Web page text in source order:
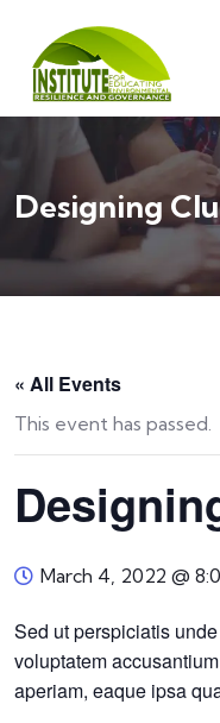
Designing
« All Events
This event has passed.
March 4, 2022 @
Sed ut perspiciatis
voluptatem
aperiam, eaque ipsa